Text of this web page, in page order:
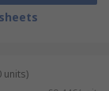
units)